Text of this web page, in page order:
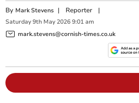
By Mark Stevens | Reporter |
Saturday 9th May 2026 9:01 am
mark.stevens@cornish-times.co.uk